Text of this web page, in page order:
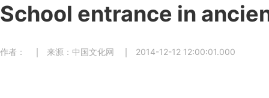
School entrance in
作者： 来源：中国文化网 2014-12-12 12:00:01.000